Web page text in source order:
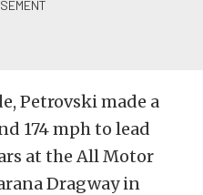
Petrovski made a
174 mph to lead
at the All Motor
Dragway in